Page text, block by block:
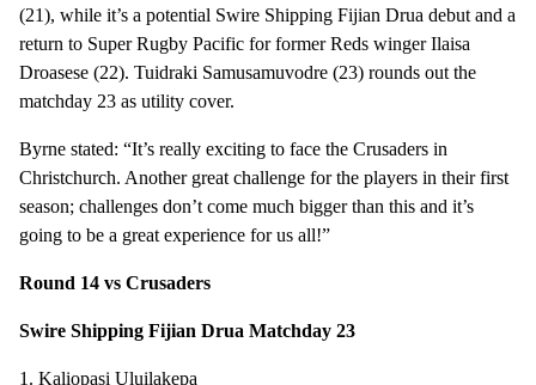
(21), while it’s a potential Swire Shipping Fijian Drua debut and a
return to Super Rugby Pacific for former Reds winger Ilaisa
Droasese (22). Tuidraki Samusamuvodre (23) rounds out the
matchday 23 as utility cover.
Byrne stated: “It’s really exciting to face the Crusaders in
Christchurch. Another great challenge for the players in their first
season; challenges don’t come much bigger than this and it’s
going to be a great experience for us all!”
Round 14 vs Crusaders
Swire Shipping Fijian Drua Matchday 23
1. Kaliopasi Uluilakepa